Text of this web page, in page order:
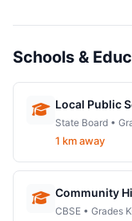
Schools &
Local Public
State Board •
1 km away
Community
CBSE • Grades